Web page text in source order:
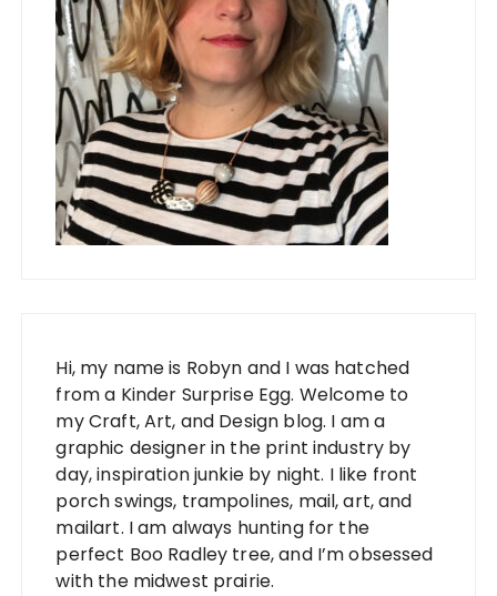
Hi, my name is Robyn and I was hatched
from a Kinder Surprise Egg. Welcome to
my Craft, Art, and Design blog. I am a
graphic designer in the print industry by
day, inspiration junkie by night. I like front
porch swings, trampolines, mail, art, and
mailart. I am always hunting for the
perfect Boo Radley tree, and I’m obsessed
with the midwest prairie.